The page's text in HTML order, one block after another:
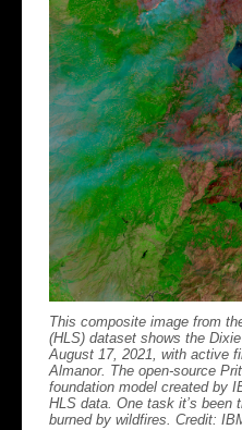
This composite image from
(HLS) dataset shows the
August 17, 2021, with active
Almanor. The open-source
foundation model created by
HLS data. One task it’s been
burned by wildfires. Credit: